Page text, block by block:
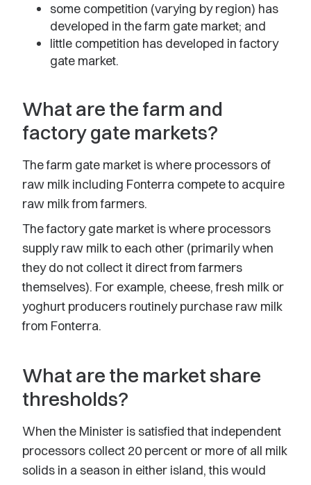
some competition (varying by region) has
developed in the farm gate market; and
little competition has developed in factory
gate market.
What are the farm and
factory gate markets?
The farm gate market is where processors of
raw milk including Fonterra compete to acquire
raw milk from farmers.
The factory gate market is where processors
supply raw milk to each other (primarily when
they do not collect it direct from farmers
themselves). For example, cheese, fresh milk or
yoghurt producers routinely purchase raw milk
from Fonterra.
What are the market share
thresholds?
When the Minister is satisfied that independent
processors collect 20 percent or more of all milk
solids in a season in either island, this would